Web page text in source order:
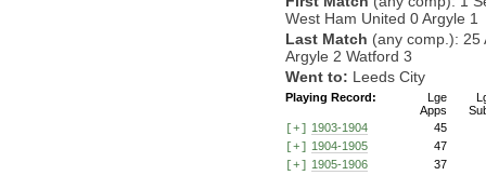
West Ham United 0 Argyle 1
Last Match (any comp.): 25
Argyle 2 Watford 3
Went to: Leeds City
Playing Record:
Lge
Apps
[+] 1903-1904
45
[+] 1904-1905
47
[+] 1905-1906 37